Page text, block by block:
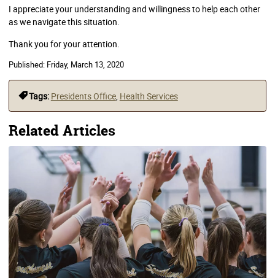
I appreciate your understanding and willingness to help each other
as we navigate this situation.
Thank you for your attention.
Published: Friday, March 13, 2020
Tags: Presidents Office, Health Services
Related Articles